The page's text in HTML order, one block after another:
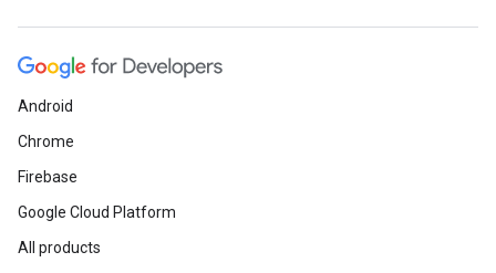
Android
Chrome
Firebase
Google Cloud Platform
All products